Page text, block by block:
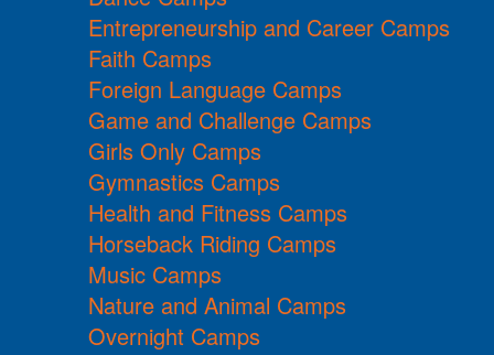
Entrepreneurship and Career Camps
Faith Camps
Foreign Language Camps
Game and Challenge Camps
Girls Only Camps
Gymnastics Camps
Health and Fitness Camps
Horseback Riding Camps
Music Camps
Nature and Animal Camps
Overnight Camps